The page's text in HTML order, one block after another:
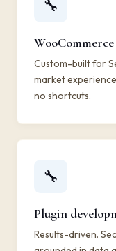
🔧
Custom-built for
market
no shortcuts.
🔧
Plugin
Results-driven.